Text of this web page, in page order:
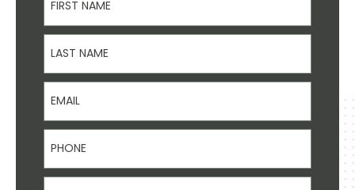
Last Name
Email
Phone
Type Of Work